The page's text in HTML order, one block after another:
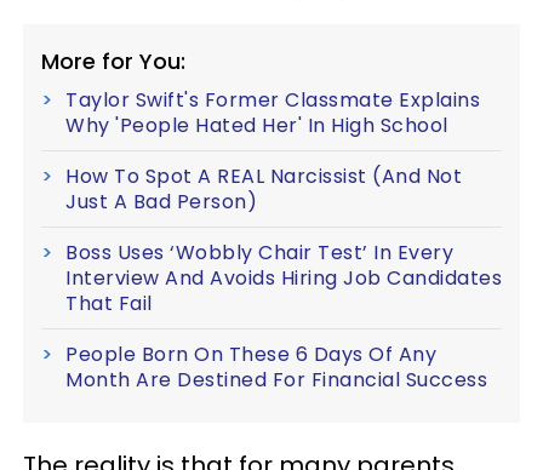
More for You:
Taylor Swift's Former Classmate Explains
Why 'People Hated Her' In High School
How To Spot A REAL Narcissist (And Not
Just A Bad Person)
Boss Uses ‘Wobbly Chair Test’ In Every
Interview And Avoids Hiring Job Candidates
That Fail
People Born On These 6 Days Of Any
Month Are Destined For Financial Success